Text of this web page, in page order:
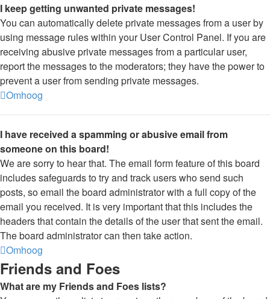
I keep getting unwanted private messages!
You can automatically delete private messages from a user by
using message rules within your User Control Panel. If you are
receiving abusive private messages from a particular user,
report the messages to the moderators; they have the power to
prevent a user from sending private messages.
Omhoog
I have received a spamming or abusive email from
someone on this board!
We are sorry to hear that. The email form feature of this board
includes safeguards to try and track users who send such
posts, so email the board administrator with a full copy of the
email you received. It is very important that this includes the
headers that contain the details of the user that sent the email.
The board administrator can then take action.
Omhoog
Friends and Foes
What are my Friends and Foes lists?